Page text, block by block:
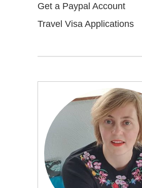
Get a Paypal Account
Travel Visa Applications